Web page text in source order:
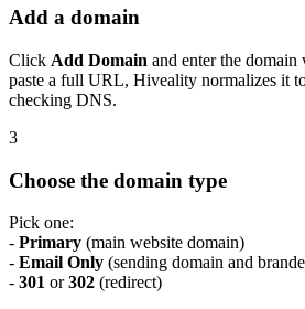
Add a domain
Click Add Domain and enter the domain
paste a full URL, Hiveality normalizes it
checking DNS.
3
Choose the domain type
Pick one:
- Primary (main website domain)
- Email Only (sending domain and
- 301 or302 (redirect)